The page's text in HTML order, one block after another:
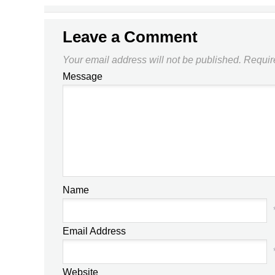
Leave a Comment
Your email address will not be published.
Message
Name
Email Address
Website